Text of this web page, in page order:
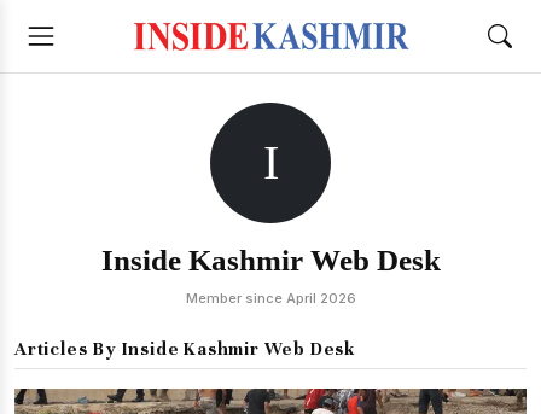
I
Inside Kashmir Web Desk
Member since April 2026
Articles By Inside Kashmir Web Desk